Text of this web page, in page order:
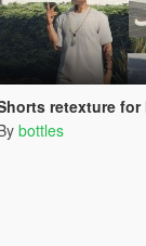
retexture for
bottles